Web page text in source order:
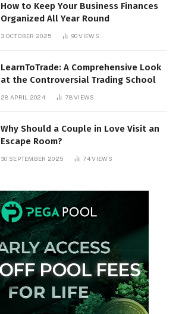
How to Keep Your Business Finances
Organized All Year Round
3 OCTOBER 2025 90VIEWS
LearnToTrade: A Comprehensive Look
at the Controversial Trading School
28 APRIL 2024 78VIEWS
Why Should a Couple in Love Visit an
Escape Room?
30 SEPTEMBER 2025 74VIEWS